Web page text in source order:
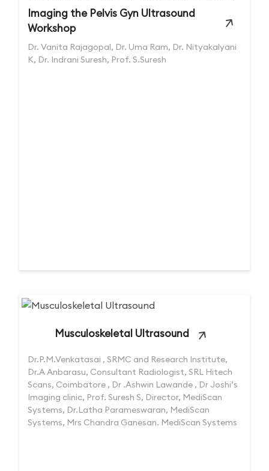
Imaging the Pelvis Gyn Ultrasound
Workshop
Dr. Vanita Rajagopal, Dr. Uma Ram, Dr. Nityakalyani
K, Dr. Indrani Suresh, Prof. S.Suresh
Musculoskeletal Ultrasound
Dr.P.M.Venkatasai , SRMC and Research Institute,
Dr.A Anbarasu, Consultant Radiologist, SRL Hitech
Scans, Coimbatore , Dr .Ashwin Lawande , Dr Joshi’s
Imaging clinic, Prof. Suresh S, Director, MediScan
Systems, Dr.Latha Parameswaran, MediScan
Systems, Mrs Chandra Ganesan. MediScan Systems